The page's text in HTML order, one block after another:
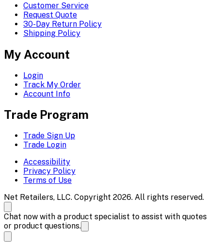
Customer Service
Request Quote
30-Day Return Policy
Shipping Policy
My Account
Login
Track My Order
Account Info
Trade Program
Trade Sign Up
Trade Login
Accessibility
Privacy Policy
Terms of Use
Net Retailers, LLC. Copyright 2026. All rights reserved.
Chat now with a product specialist to assist with quotes
or product questions.